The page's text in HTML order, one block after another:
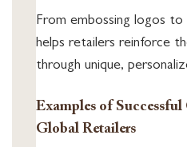
From embossing logos
helps retailers reinforce
through unique,
Examples of
Global Retailers